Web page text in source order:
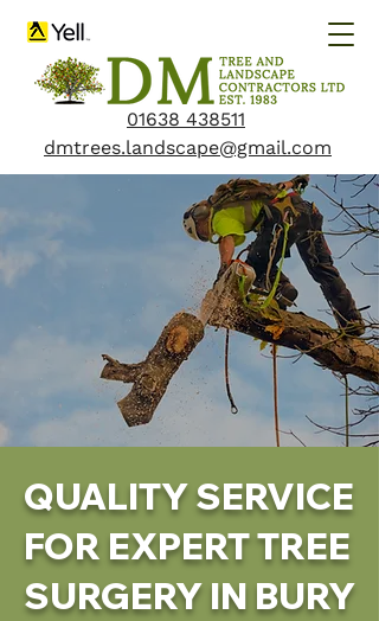
01638 438511
dmtrees.landscape@gmail.com
QUALITY SERVICE
FOR EXPERT TREE
SURGERY IN BURY